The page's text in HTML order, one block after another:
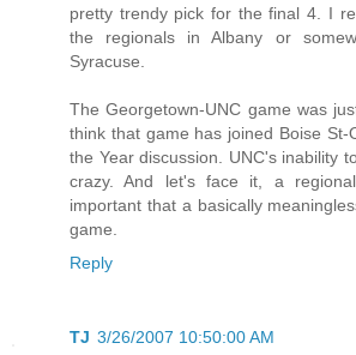
pretty trendy pick for the final 4. I
the regionals in Albany or
Syracuse.
The Georgetown-UNC game was
think that game has joined Boise St-
the Year discussion. UNC's inability
crazy. And let's face it, a
important that a basically
game.
Reply
TJ 3/26/2007 10:50:00 AM